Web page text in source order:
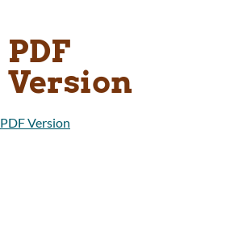
PDF
Version
PDF Version